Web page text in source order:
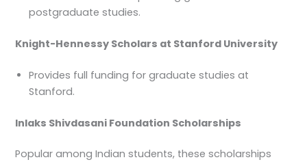
postgraduate studies.
Knight-Hennessy Scholars at Stanford University
Provides full funding for graduate studies at
Stanford.
Inlaks Shivdasani Foundation Scholarships
Popular among Indian students, these scholarships